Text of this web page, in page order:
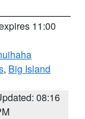
11:00
, Big Island
08:16